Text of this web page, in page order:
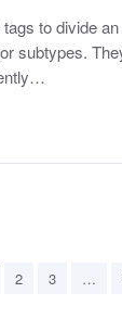
to divide
subtypes.
2 3 …